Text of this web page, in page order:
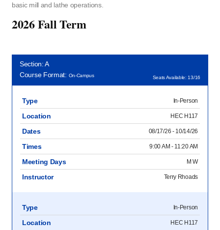
basic mill and lathe operations.
2026 Fall Term
Section: A
Course Format: On-Campus Seats Available: 13/16
Type In-Person
Location HEC H117
Dates 08/17/26 - 10/14/26
Times 9:00 AM - 11:20 AM
Meeting Days M W
Instructor Terry Rhoads
Type In-Person
Location HEC H117